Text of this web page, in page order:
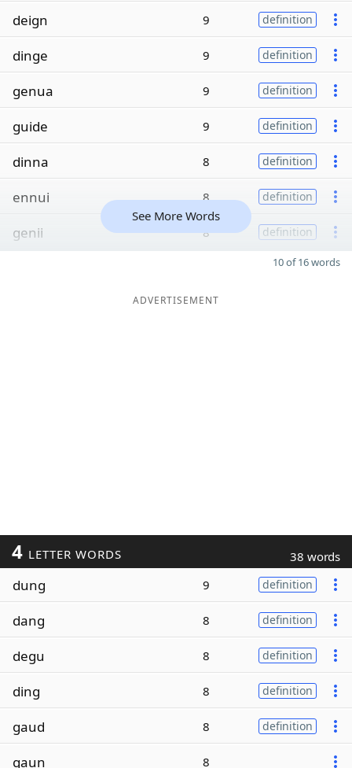
deign 9 definition
dinge 9 definition
genua 9 definition
guide 9 definition
dinna 8 definition
ennui 8 definition
genii 8 definition
See More Words
10 of 16 words
ADVERTISEMENT
4 LETTER WORDS 38 words
dung 9 definition
dang 8 definition
degu 8 definition
ding 8 definition
gaud 8 definition
gaun 8